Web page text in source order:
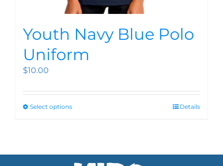
Youth Navy Blue Polo
Uniform
$10.00
Select options Details